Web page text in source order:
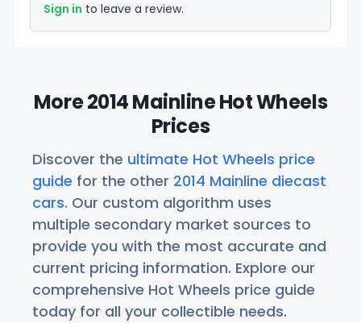
Sign in to leave a review.
More 2014 Mainline Hot Wheels
Prices
Discover the ultimate Hot Wheels price
guide for the other 2014 Mainline diecast
cars. Our custom algorithm uses
multiple secondary market sources to
provide you with the most accurate and
current pricing information. Explore our
comprehensive Hot Wheels price guide
today for all your collectible needs.